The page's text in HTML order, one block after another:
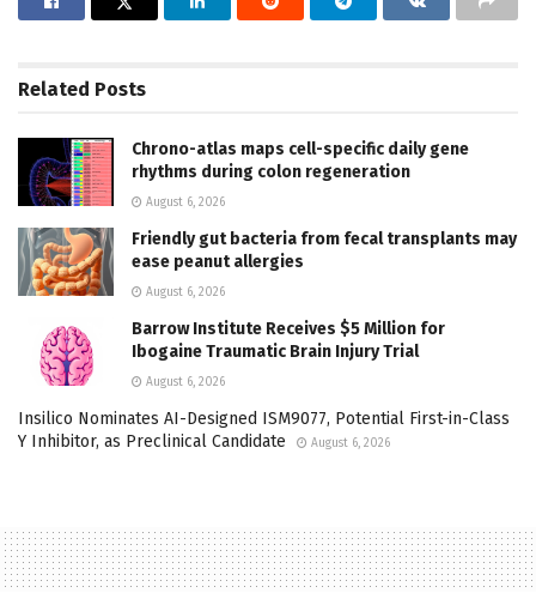
Related Posts
Chrono-atlas maps cell-specific daily gene
rhythms during colon regeneration
August 6, 2026
Friendly gut bacteria from fecal transplants may
ease peanut allergies
August 6, 2026
Barrow Institute Receives $5 Million for
Ibogaine Traumatic Brain Injury Trial
August 6, 2026
Insilico Nominates AI-Designed ISM9077, Potential First-in-Class
Y Inhibitor, as Preclinical Candidate
August 6, 2026